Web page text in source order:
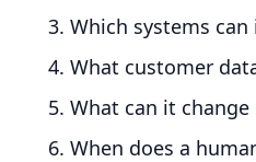
Which systems can
What customer
What can it change
When does a